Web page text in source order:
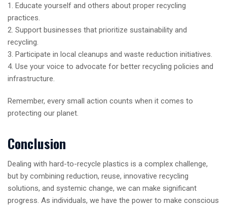
1. Educate yourself and others about proper recycling
practices.
2. Support businesses that prioritize sustainability and
recycling.
3. Participate in local cleanups and waste reduction initiatives.
4. Use your voice to advocate for better recycling policies and
infrastructure.
Remember, every small action counts when it comes to
protecting our planet.
Conclusion
Dealing with hard-to-recycle plastics is a complex challenge,
but by combining reduction, reuse, innovative recycling
solutions, and systemic change, we can make significant
progress. As individuals, we have the power to make conscious